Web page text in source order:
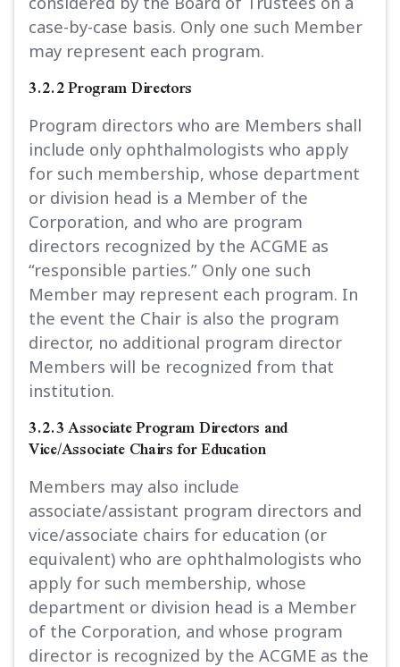
case-by-case basis. Only one such Member
may represent each program.
3.2.2 Program Directors
Program directors who are Members shall
include only ophthalmologists who apply
for such membership, whose department
or division head is a Member of the
Corporation, and who are program
directors recognized by the ACGME as
“responsible parties.” Only one such
Member may represent each program. In
the event the Chair is also the program
director, no additional program director
Members will be recognized from that
institution.
3.2.3 Associate Program Directors and
Vice/Associate Chairs for Education
Members may also include
associate/assistant program directors and
vice/associate chairs for education (or
equivalent) who are ophthalmologists who
apply for such membership, whose
department or division head is a Member
of the Corporation, and whose program
director is recognized by the ACGME as the